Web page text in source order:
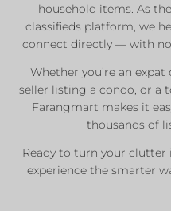
household items. As
classifieds platform, we
connect directly — with
Whether you’re an
seller listing a condo, or a
Farangmart makes it
thousands of
Ready to turn your clutter
experience the smarter